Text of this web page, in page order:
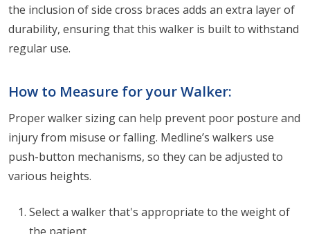
the inclusion of side cross braces adds an extra layer of
durability, ensuring that this walker is built to withstand
regular use.
How to Measure for your Walker:
Proper walker sizing can help prevent poor posture and
injury from misuse or falling. Medline’s walkers use
push-button mechanisms, so they can be adjusted to
various heights.
Select a walker that's appropriate to the weight of